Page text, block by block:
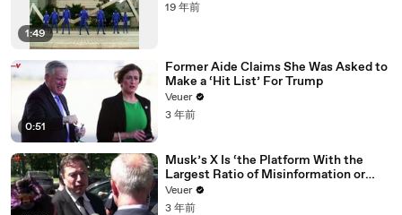
1:49
19 年前
0:51
Former Aide Claims She Was Asked to
Make a ‘Hit List’ For Trump
Veuer
3 年前
Musk’s X Is ‘the Platform With the
Largest Ratio of Misinformation or
Disinformation’ Amongst All Social
Media Platforms
Veuer
3 年前